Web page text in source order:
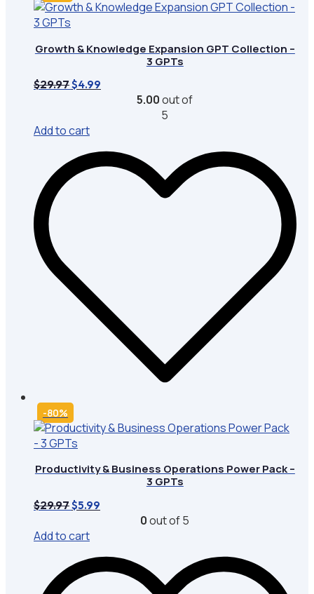
Growth & Knowledge Expansion GPT Collection –
3 GPTs
$29.97Original
$29.97.
$4.99
5.00out of
5
Add to cart
-80%
Productivity & Business Operations Power Pack –
3 GPTs
$29.97 Original
was:
$29.97.
$5.99
0out of 5
Add to cart